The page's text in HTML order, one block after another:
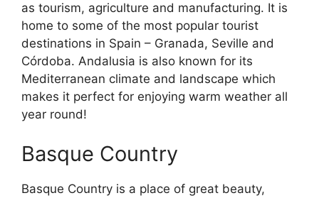
as tourism, agriculture and manufacturing. It is
home to some of the most popular tourist
destinations in Spain – Granada, Seville and
Córdoba. Andalusia is also known for its
Mediterranean climate and landscape which
makes it perfect for enjoying warm weather all
year round!
Basque Country
Basque Country is a place of great beauty,